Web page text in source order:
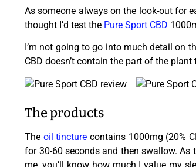
As someone always on the look-out for
thought I’d test the Pure Sport CBD
I’m not going to go into much detail on
CBD doesn’t contain the part of the
The products
The oil tincture contains 1000mg (20%
for 30-60 seconds and then swallow.